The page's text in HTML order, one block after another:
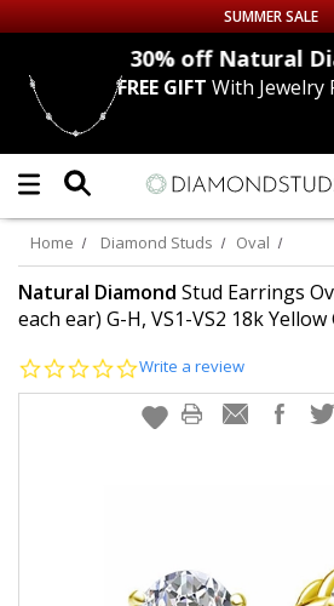
Up to 50% off Sitewide
DIAMOND
LAB GROWNDIAMONDS
CERTIFIEDDIAMOND STUDS
EARRINGS
SUMMER SALE
30% offNatural
FREE GIFT With Jewelry
Home Diamond Studs Oval
Natural Diamond Stud Earrings
each ear) G-H, VS1-VS2 18k
0.0
rating
Write a review